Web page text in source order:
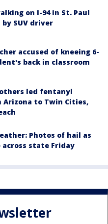
on I-94 in St. Paul
SUV driver
accused of kneeing 6-
back in classroom
led fentanyl
Arizona to Twin Cities,
Photos of hail as
state Friday